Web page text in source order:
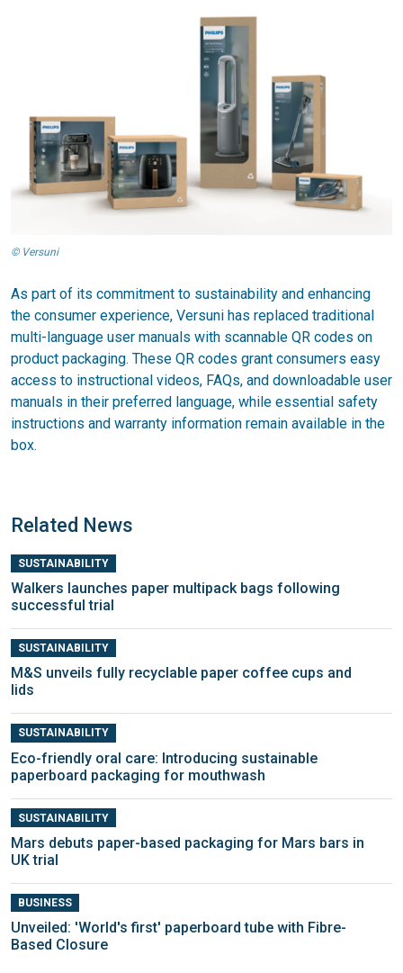
© Versuni
As part of its commitment to sustainability and enhancing
the consumer experience, Versuni has replaced traditional
multi-language user manuals with scannable QR codes on
product packaging. These QR codes grant consumers easy
access to instructional videos, FAQs, and downloadable user
manuals in their preferred language, while essential safety
instructions and warranty information remain available in the
box.
Related News
SUSTAINABILITY
Walkers launches paper multipack bags following
successful trial
SUSTAINABILITY
M&S unveils fully recyclable paper coffee cups and
lids
SUSTAINABILITY
Eco-friendly oral care: Introducing sustainable
paperboard packaging for mouthwash
SUSTAINABILITY
Mars debuts paper-based packaging for Mars bars in
UK trial
BUSINESS
Unveiled: 'World's first' paperboard tube with Fibre-
Based Closure